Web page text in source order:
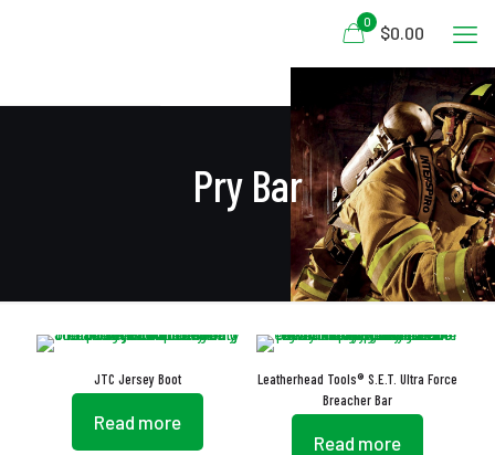
0
$0.00
Pry Bar
JTC Jersey Boot
Read more
Leatherhead Tools® S.E.T. Ultra Force
Breacher Bar
Read more